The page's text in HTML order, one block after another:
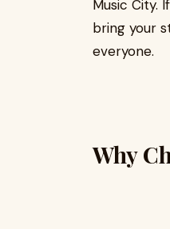
Music City.
bring your
everyone.
Why